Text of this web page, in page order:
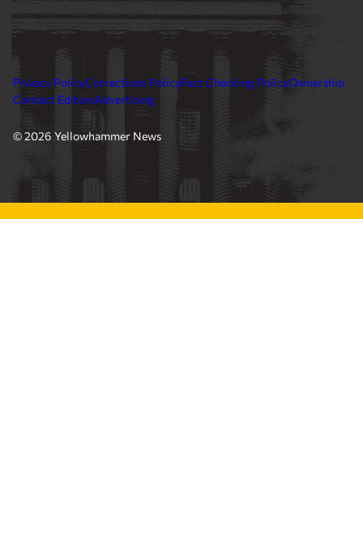
Privacy PolicyCorrections PolicyFact Checking PolicyOwnership
Contact EditorsAdvertising
© 2026 Yellowhammer News